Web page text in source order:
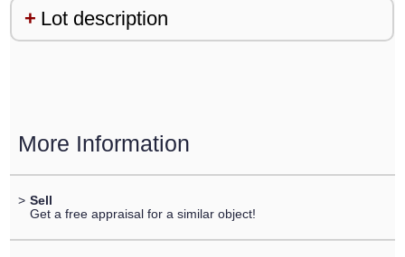
Lot description
More Information
> Sell
Get a free appraisal for a similar object!